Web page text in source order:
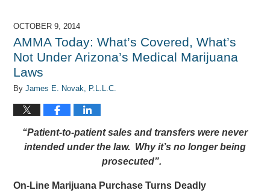
OCTOBER 9, 2014
AMMA Today: What’s Covered, What’s
Not Under Arizona’s Medical Marijuana
Laws
ByJames E. Novak, P.L.L.C.
“Patient-to-patient sales and transfers were never
intended under the law. Why it’s no longer being
prosecuted”.
On-Line Marijuana Purchase Turns Deadly